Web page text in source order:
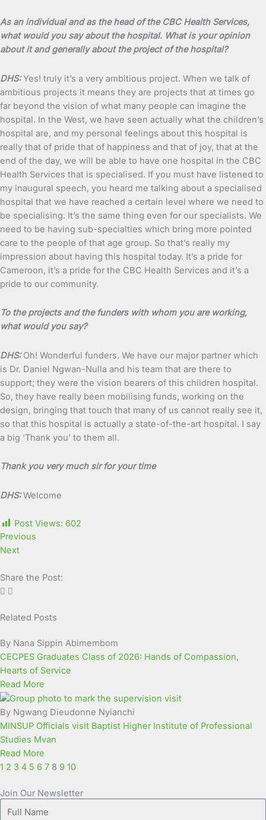
As an individual and as the head of the CBC Health Services,
what would you say about the hospital. What is your opinion
about it and generally about the project of the hospital?
DHS:Yes! truly it’s a very ambitious project. When we talk of
ambitious projects it means they are projects that at times go
far beyond the vision of what many people can imagine the
hospital. In the West, we have seen actually what the children’s
hospital are, and my personal feelings about this hospital is
really that of pride that of happiness and that of joy, that at the
end of the day, we will be able to have one hospital in the CBC
Health Services that is specialised. If you must have listened to
my inaugural speech, you heard me talking about a specialised
hospital that we have reached a certain level where we need to
be specialising. It’s the same thing even for our specialists. We
need to be having sub-specialties which bring more pointed
care to the people of that age group. So that’s really my
impression about having this hospital today. It’s a pride for
Cameroon, it’s a pride for the CBC Health Services and it’s a
pride to our community.
To the projects and the funders with whom you are working,
what would you say?
DHS:Oh! Wonderful funders. We have our major partner which
is Dr. Daniel Ngwan-Nulla and his team that are there to
support; they were the vision bearers of this children hospital.
So, they have really been mobilising funds, working on the
design, bringing that touch that many of us cannot really see it,
so that this hospital is actually a state-of-the-art hospital. I say
a big ‘Thank you’ to them all.
Thank you very much sir for your time
DHS:Welcome
Post Views: 602
Previous
Next
Share the Post:
Related Posts
By Nana Sippin Abimembom
CECPES Graduates Class of 2026: Hands of Compassion,
Hearts of Service
Read More
By Ngwang Dieudonne Nyianchi
MINSUP Officials visit Baptist Higher Institute of Professional
Studies Mvan
Read More
1 2 3 4 5 6 7 8 9 10
Join Our Newsletter